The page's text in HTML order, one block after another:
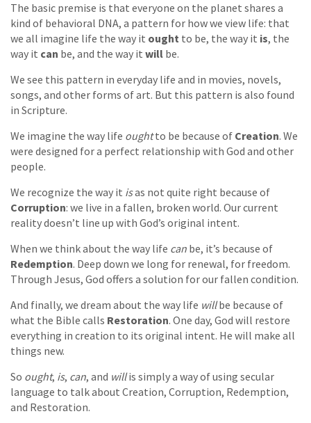
The basic premise is that everyone on the planet shares a
kind of behavioral DNA, a pattern for how we view life: that
we all imagine life the way it ought to be, the way it is, the
way it can be, and the way it will be.
We see this pattern in everyday life and in movies, novels,
songs, and other forms of art. But this pattern is also found
in Scripture.
We imagine the way life oughtto be because of Creation. We
were designed for a perfect relationship with God and other
people.
We recognize the way it isas not quite right because of
Corruption: we live in a fallen, broken world. Our current
reality doesn’t line up with God’s original intent.
When we think about the way life can be, it’s because of
Redemption. Deep down we long for renewal, for freedom.
Through Jesus, God offers a solution for our fallen condition.
And finally, we dream about the way life willbe because of
what the Bible calls Restoration. One day, God will restore
everything in creation to its original intent. He will make all
things new.
So ought, is, can, and willis simply a way of using secular
language to talk about Creation, Corruption, Redemption,
and Restoration.